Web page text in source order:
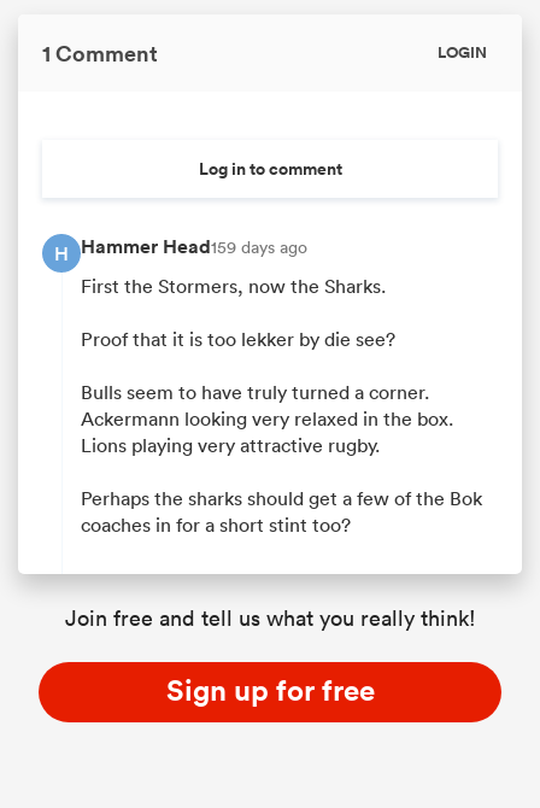
1 Comment LOGIN
Log in to comment
H Hammer Head159 days ago
First the Stormers, now the Sharks.
Proof that it is too lekker by die see?
Bulls seem to have truly turned a corner.
Ackermann looking very relaxed in the box.
Lions playing very attractive rugby.
Perhaps the sharks should get a few of the Bok
coaches in for a short stint too?
Join free and tell us what you really think!
Sign up for free